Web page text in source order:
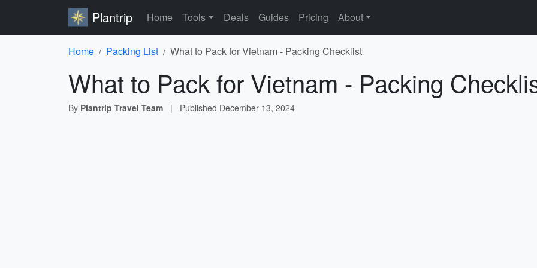
Plantrip Home Tools Deals Guides Pricing About
Home Packing List What to Pack for Vietnam - Packing Checklist
What to Pack for Vietnam - Packing
By Plantrip Travel Team | Published December 13, 2024